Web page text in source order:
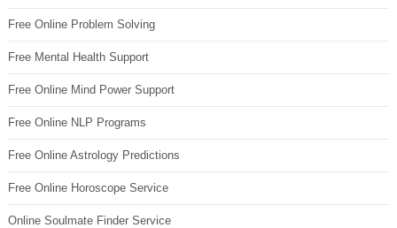
Free Online Problem Solving
Free Mental Health Support
Free Online Mind Power Support
Free Online NLP Programs
Free Online Astrology Predictions
Free Online Horoscope Service
Online Soulmate Finder Service